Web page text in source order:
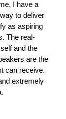
I have a
to deliver
as aspiring
The real-
and the
are the
can receive.
extremely